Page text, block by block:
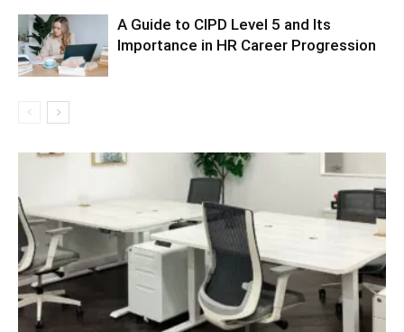
A Guide to CIPD Level 5 and Its
Importance in HR Career Progression